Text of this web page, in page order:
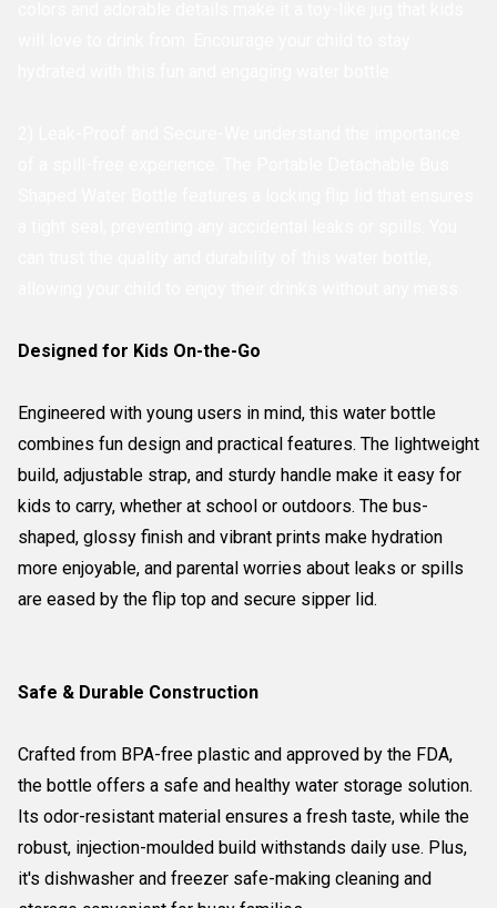
Designed for Kids On-the-Go
Engineered with young users in mind, this water bottle
combines fun design and practical features. The lightweight
build, adjustable strap, and sturdy handle make it easy for
kids to carry, whether at school or outdoors. The bus-
shaped, glossy finish and vibrant prints make hydration
more enjoyable, and parental worries about leaks or spills
are eased by the flip top and secure sipper lid.
Safe & Durable Construction
Crafted from BPA-free plastic and approved by the FDA,
the bottle offers a safe and healthy water storage solution.
Its odor-resistant material ensures a fresh taste, while the
robust, injection-moulded build withstands daily use. Plus,
it's dishwasher and freezer safe-making cleaning and